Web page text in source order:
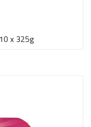
x 325g